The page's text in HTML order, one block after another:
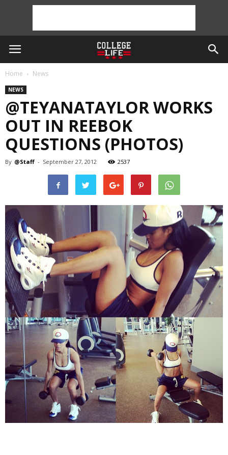
Home News
NEWS
@TEYANATAYLOR WORKS
OUT IN REEBOK
QUESTIONS (PHOTOS)
By @Staff - September 27, 2012 2537